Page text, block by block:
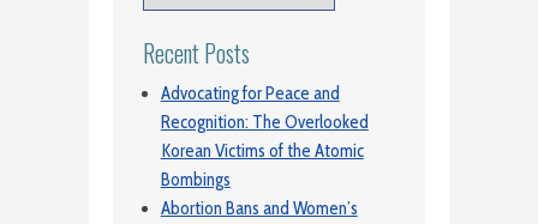
Recent Posts
Advocating for Peace and
Recognition: The Overlooked
Korean Victims of the Atomic
Bombings
Abortion Bans and Women’s